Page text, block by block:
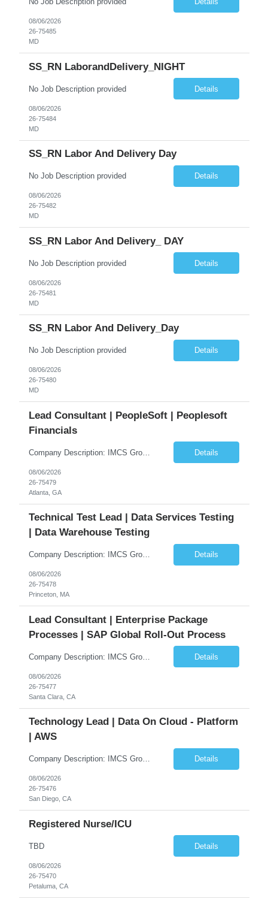
08/06/2026
26-75485
MD
SS_RN LaborandDelivery_NIGHT
No Job Description provided Details
08/06/2026
26-75484
MD
SS_RN Labor And Delivery Day
No Job Description provided Details
08/06/2026
26-75482
MD
SS_RN Labor And Delivery_ DAY
No Job Description provided Details
08/06/2026
26-75481
MD
SS_RN Labor And Delivery_Day
No Job Description provided Details
08/06/2026
26-75480
MD
Lead Consultant | PeopleSoft | Peoplesoft
Financials
Company Description: IMCS Group is one of the fastest growing MWBE (Minority Woman Owned Enterprise) staffing firms in the U.S. We focus on bringing a Diversity Recruitment approach to Fortune 500 companies within North America and EMEA region contingent labor programs. IMCS Group excels in providing top talent in IT, Healthcare, Engineering, Finance, Light Industrial, Contact Center, and ... Details
08/06/2026
26-75479
Atlanta, GA
Technical Test Lead | Data Services Testing
| Data Warehouse Testing
Company Description: IMCS Group is one of the fastest growing MWBE (Minority Woman Owned Enterprise) staffing firms in the U.S. We focus on bringing a Diversity Recruitment approach to Fortune 500 companies within North America and EMEA region contingent labor programs. IMCS Group excels in providing top talent in IT, Healthcare, Engineering, Finance, Light Industrial, Contact Center, and ... Details
08/06/2026
26-75478
Princeton, MA
Lead Consultant | Enterprise Package
Processes | SAP Global Roll-Out Process
Company Description: IMCS Group is one of the fastest growing MWBE (Minority Woman Owned Enterprise) staffing firms in the U.S. We focus on bringing a Diversity Recruitment approach to Fortune 500 companies within North America and EMEA region contingent labor programs. IMCS Group excels in providing top talent in IT, Healthcare, Engineering, Finance, Light Industrial, Contact Center, and ... Details
08/06/2026
26-75477
Santa Clara, CA
Technology Lead | Data On Cloud - Platform
| AWS
Company Description: IMCS Group is one of the fastest growing MWBE (Minority Woman Owned Enterprise) staffing firms in the U.S. We focus on bringing a Diversity Recruitment approach to Fortune 500 companies within North America and EMEA region contingent labor programs. IMCS Group excels in providing top talent in IT, Healthcare, Engineering, Finance, Light Industrial, Contact Center, and ... Details
08/06/2026
26-75476
San Diego, CA
Registered Nurse/ICU
TBD Details
08/06/2026
26-75470
Petaluma, CA